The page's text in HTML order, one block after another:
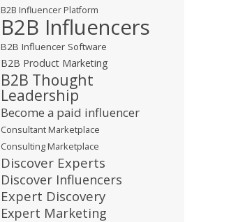
B2B Influencer Platform
B2B Influencers
B2B Influencer Software
B2B Product Marketing
B2B Thought
Leadership
Become a paid influencer
Consultant Marketplace
Consulting Marketplace
Discover Experts
Discover Influencers
Expert Discovery
Expert Marketing